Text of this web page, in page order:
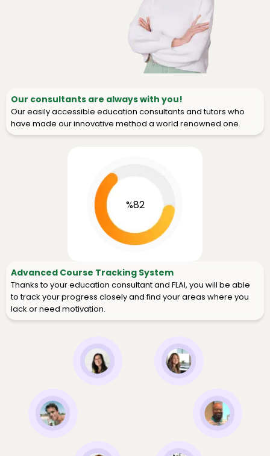
Our consultants are always with you!
Our easily accessible education consultants and tutors who
have made our innovative method a world renowned one.
%82
Advanced Course Tracking System
Thanks to your education consultant and FLAI, you will be able
to track your progress closely and find your areas where you
lack or need motivation.